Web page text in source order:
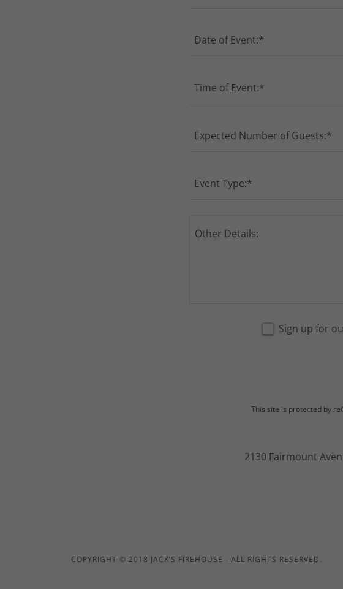
Date of Event:*
Time of Event:*
Expected Number of Guests:*
Event Type:*
Sign up for
This site is protected by
2130 Fairmount
COPYRIGHT © 2018 JACK’S FIREHOUSE - ALL RIGHTS RESERVED.